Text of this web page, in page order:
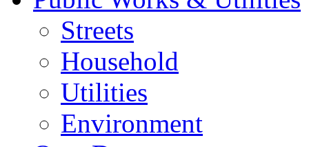
Streets
Household
Utilities
Environment